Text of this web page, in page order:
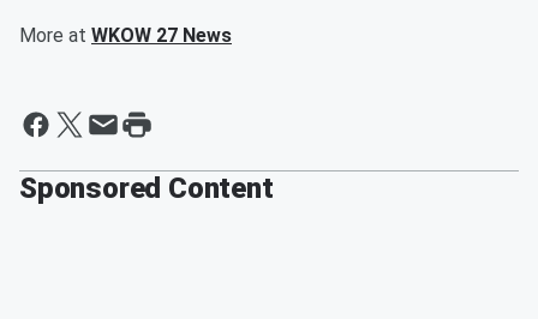
More at WKOW 27 News
Sponsored Content